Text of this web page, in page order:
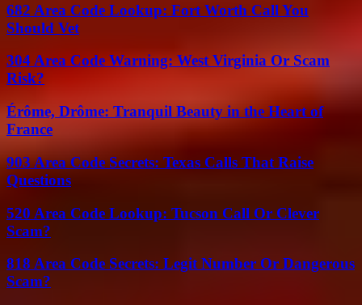
682 Area Code Lookup: Fort Worth Call You
Should Vet
304 Area Code Warning: West Virginia Or Scam
Risk?
Érôme, Drôme: Tranquil Beauty in the Heart of
France
903 Area Code Secrets: Texas Calls That Raise
Questions
520 Area Code Lookup: Tucson Call Or Clever
Scam?
818 Area Code Secrets: Legit Number Or Dangerous
Scam?